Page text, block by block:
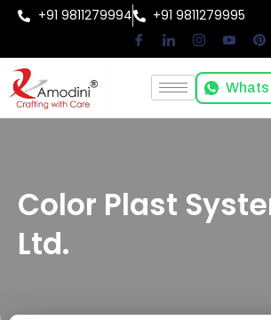
+91 9811279994 +91 9811279995
Whats
Color Plast
Ltd.